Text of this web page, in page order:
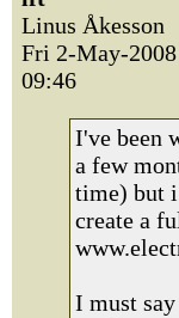
Linus Åkesson
Fri 2-May-2008
09:46
I've been
a few
time) but
create a
I must